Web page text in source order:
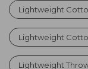
Lightweight
Lightweight
Lightweight